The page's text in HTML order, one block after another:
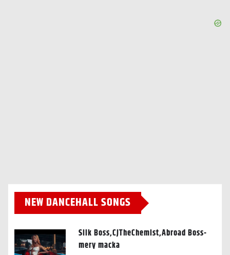
NEW DANCEHALL SONGS
Silk Boss,CJTheChemist,Abroad Boss-
mery macka